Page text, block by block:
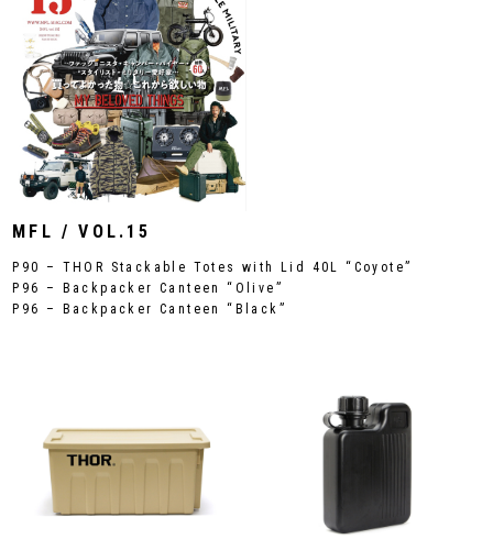
MFL / VOL.15
P90 – THOR Stackable Totes with Lid 40L “Coyote”
P96 – Backpacker Canteen “Olive”
P96 – Backpacker Canteen “Black”